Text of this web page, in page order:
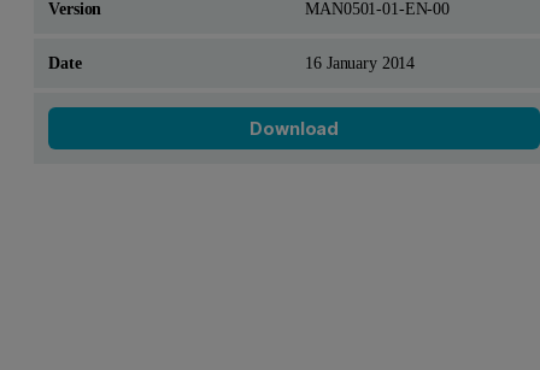
MAN0501-01-EN-00
16 January 2014
Download